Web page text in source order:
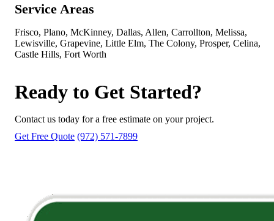
Service Areas
Frisco, Plano, McKinney, Dallas, Allen, Carrollton, Melissa,
Lewisville, Grapevine, Little Elm, The Colony, Prosper, Celina,
Castle Hills, Fort Worth
Ready to Get Started?
Contact us today for a free estimate on your project.
Get Free Quote (972) 571-7899